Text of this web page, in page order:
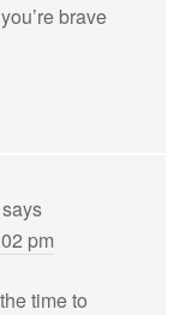
brave
says
pm
time to